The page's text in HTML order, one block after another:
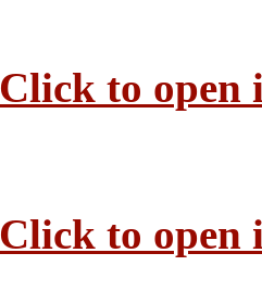
Click to open
Click to open